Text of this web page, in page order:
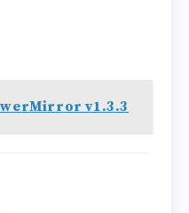
v1.3.3